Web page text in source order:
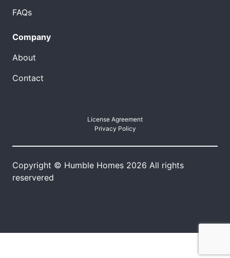
FAQs
Company
About
Contact
License Agreement
Privacy Policy
Copyright © Humble Homes 2026 All rights
reservered